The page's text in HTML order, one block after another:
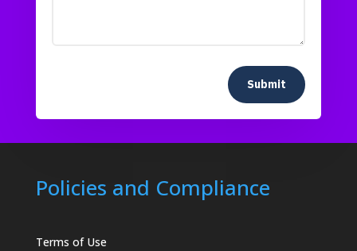
Submit
Policies and Compliance
Terms of Use